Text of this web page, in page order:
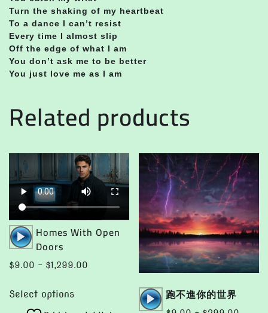
Turn the shaking of my heartbeat
To a dance I can’t resist
Every time I almost slip
Off the edge of what I am
You don’t ask me to be better
You just love me as I am
Related products
Audio
Player
Homes With Open
Doors
$9.00 – $1,299.00
Select options
Audio
Player
跑不進你的世界